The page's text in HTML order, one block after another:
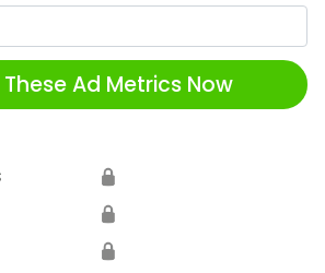
Ad Metrics Now
🔒
🔒
🔒